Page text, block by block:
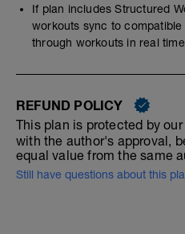
If plan includes Structured
workouts sync to
through workouts in real
REFUND POLICY
This plan is protected by our
with the author's approval,
equal value from the same
Still have questions about this